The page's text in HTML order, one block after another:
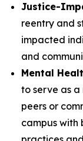
Justice-
reentry and
impacted
and
Mental
to serve as
peers or
campus with